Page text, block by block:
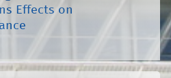
Effects on